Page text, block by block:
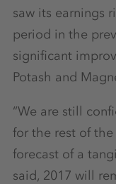
saw its earnings
period in the
significant
Potash and
“We are still
for the rest of
forecast of a
said, 2017 will